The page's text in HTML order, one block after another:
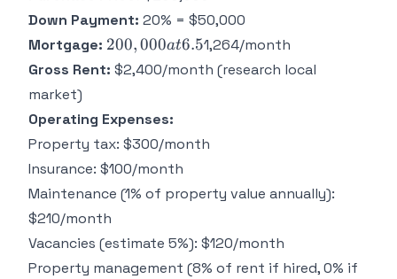
Down Payment: 20% = $50,000
Mortgage: 200,000
at 6.5%
for 30
200,000at6.51,264/month
Gross Rent: $2,400/month (research local
market)
Operating Expenses:
Property tax: $300/month
Insurance: $100/month
Maintenance (1% of property value annually):
$210/month
Vacancies (estimate 5%): $120/month
Property management (8% of rent if hired, 0% if